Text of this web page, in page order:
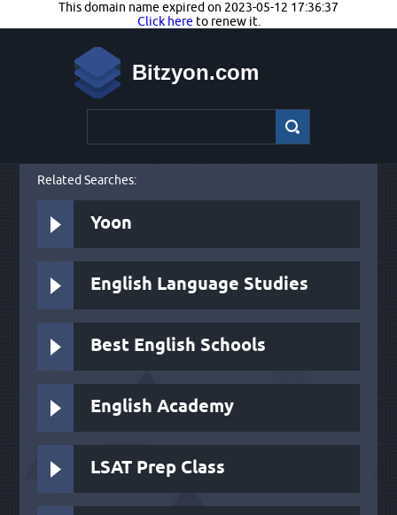
This domain name expired on 2023-05-12 17:36:37
Click here to renew it.
Bitzyon.com
Related Searches:
Yoon
English Language Studies
Best English Schools
English Academy
LSAT Prep Class